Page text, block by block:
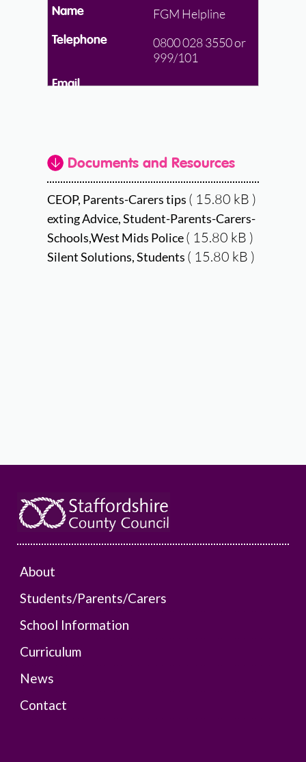
FGM Helpline
0800 028 3550 or
999/101
Documents and Resources
CEOP, Parents-Carers tips ( 15.80 kB )
exting Advice, Student-Parents-Carers-
Schools,West Mids Police( 15.80 kB )
Silent Solutions, Students ( 15.80 kB )
About
Students/Parents/Carers
School Information
Curriculum
News
Contact